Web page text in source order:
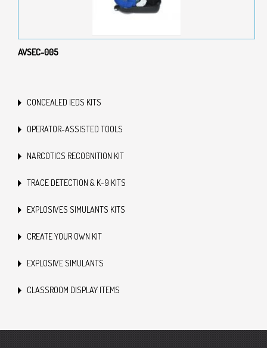
CONCEALED IEDS KITS
OPERATOR-ASSISTED TOOLS
NARCOTICS RECOGNITION KIT
TRACE DETECTION & K-9 KITS
EXPLOSIVES SIMULANTS KITS
CREATE YOUR OWN KIT
EXPLOSIVE SIMULANTS
CLASSROOM DISPLAY ITEMS
AVSEC-005